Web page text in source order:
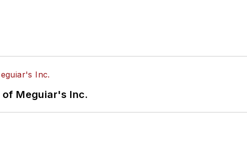
Meguiar's Inc.